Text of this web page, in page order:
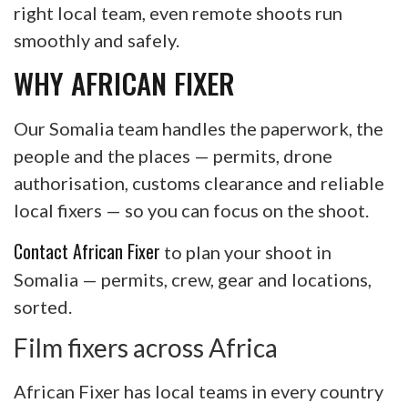
right local team, even remote shoots run
smoothly and safely.
WHY AFRICAN FIXER
Our Somalia team handles the paperwork, the
people and the places — permits, drone
authorisation, customs clearance and reliable
local fixers — so you can focus on the shoot.
Contact African Fixer to plan your shoot in
Somalia — permits, crew, gear and locations,
sorted.
Film fixers across Africa
African Fixer has local teams in every country